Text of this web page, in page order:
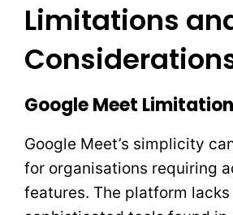
Limitations
Google Meet
Google Meet’s simplicity
for organisations requiring
features. The platform lacks